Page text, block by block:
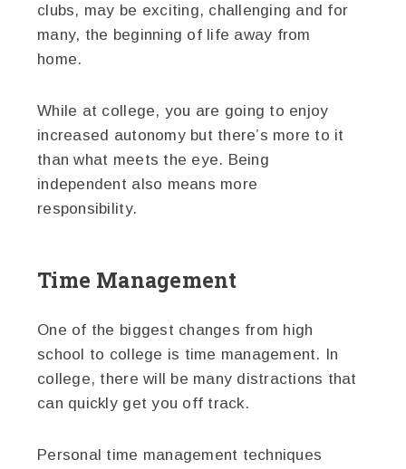
clubs, may be exciting, challenging and for
many, the beginning of life away from
home.
While at college, you are going to enjoy
increased autonomy but there’s more to it
than what meets the eye. Being
independent also means more
responsibility.
Time Management
One of the biggest changes from high
school to college is time management. In
college, there will be many distractions that
can quickly get you off track.
Personal time management techniques